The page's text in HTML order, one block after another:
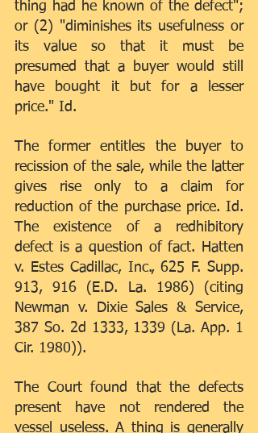
thing had he known of the defect";
or (2) "diminishes its usefulness or
its value so that it must be
presumed that a buyer would still
have bought it but for a lesser
price." Id.
The former entitles the buyer to
recission of the sale, while the latter
gives rise only to a claim for
reduction of the purchase price. Id.
The existence of a redhibitory
defect is a question of fact. Hatten
v. Estes Cadillac, Inc., 625 F. Supp.
913, 916 (E.D. La. 1986) (citing
Newman v. Dixie Sales & Service,
387 So. 2d 1333, 1339 (La. App. 1
Cir. 1980)).
The Court found that the defects
present have not rendered the
vessel useless. A thing is generally